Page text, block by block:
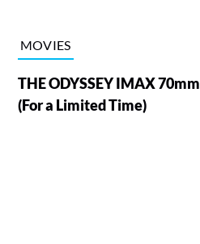
MOVIES
THE ODYSSEY IMAX
(For a Limited Time)